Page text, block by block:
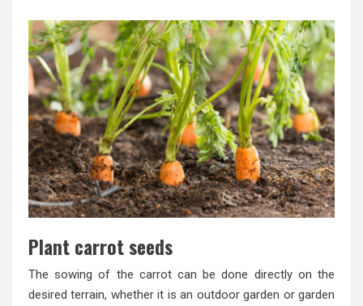
Plant carrot seeds
The sowing of the carrot can be done directly on the
desired terrain, whether it is an outdoor garden or garden